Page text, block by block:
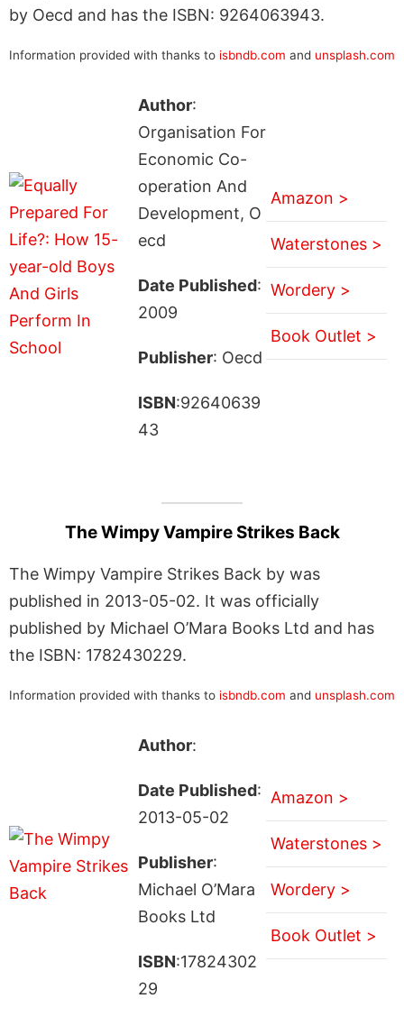
by Oecd and has the ISBN: 9264063943.
Information provided with thanks to isbndb.com and unsplash.com
Author:
Organisation For
Economic Co-
operation And
Development, O
ecd
Date Published:
2009
Publisher: Oecd
ISBN:92640639
43
Amazon >
Waterstones >
Wordery >
Book Outlet >
The Wimpy Vampire Strikes Back
The Wimpy Vampire Strikes Back by was
published in 2013-05-02. It was officially
published by Michael O’Mara Books Ltd and has
the ISBN: 1782430229.
Information provided with thanks to isbndb.com and unsplash.com
Author:
Date Published:
2013-05-02
Publisher:
Michael O’Mara
Books Ltd
ISBN:17824302
29
Amazon >
Waterstones >
Wordery >
Book Outlet >